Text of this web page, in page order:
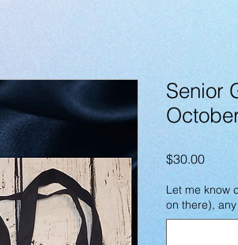
Senior
$30.00Price
Let me know
on there),